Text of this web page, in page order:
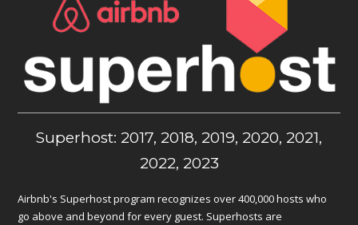
Superhost: 2017, 2018, 2019, 2020, 2021,
2022, 2023
Airbnb's Superhost program recognizes over 400,000 hosts who
go above and beyond for every guest. Superhosts are